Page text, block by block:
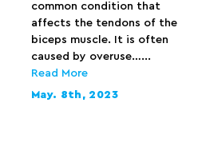
common condition that
affects the tendons of the
biceps muscle. It is often
caused by overuse…...
Read More
May. 8th, 2023